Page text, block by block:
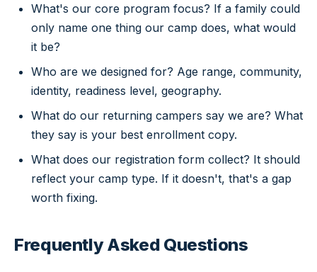
What's our core program focus? If a family could
only name one thing our camp does, what would
it be?
Who are we designed for? Age range, community,
identity, readiness level, geography.
What do our returning campers say we are? What
they say is your best enrollment copy.
What does our registration form collect? It should
reflect your camp type. If it doesn't, that's a gap
worth fixing.
Frequently Asked Questions